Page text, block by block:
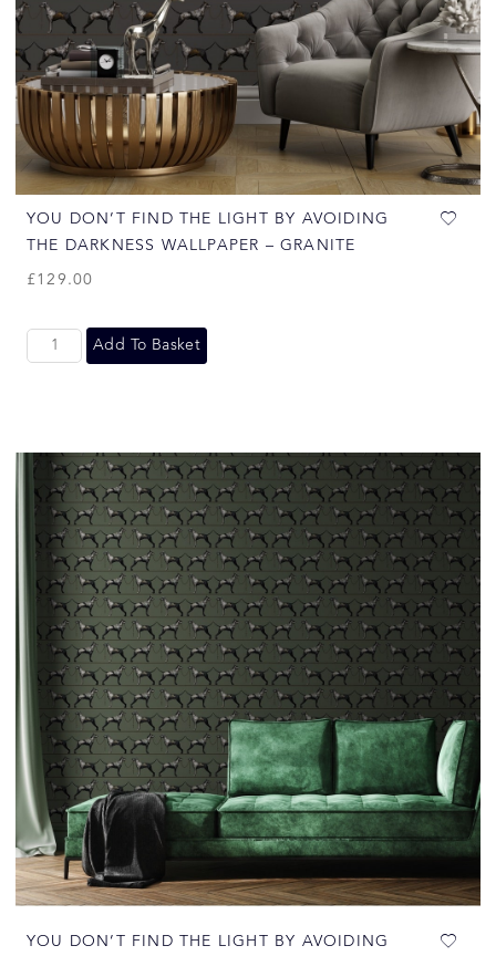
YOU DON’T FIND THE LIGHT BY AVOIDING
THE DARKNESS WALLPAPER – GRANITE
£129.00
Add To Basket
YOU DON’T FIND THE LIGHT BY AVOIDING